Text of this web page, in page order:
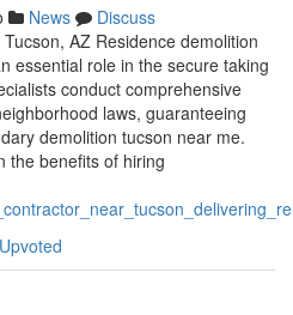
News
Discuss
AZ Residence demolition
essential role in the secure taking
conduct comprehensive
laws, guaranteeing
demolition tucson near me.
the benefits of hiring